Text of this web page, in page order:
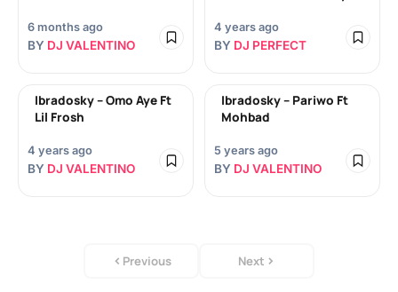
6 months ago
BY DJ VALENTINO
4 years ago
BY DJ PERFECT
Ibradosky – Omo Aye Ft
Lil Frosh
4 years ago
BY DJ VALENTINO
Ibradosky – Pariwo Ft
Mohbad
5 years ago
BY DJ VALENTINO
Previous Next